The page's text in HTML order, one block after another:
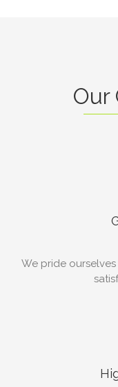
Our
We pride